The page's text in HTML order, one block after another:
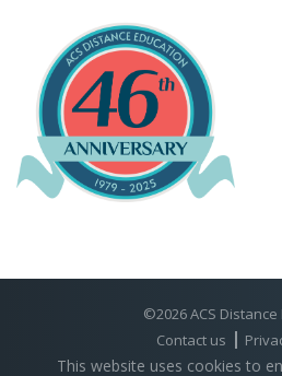
©2026 ACS
Contact us
This website uses cookies to